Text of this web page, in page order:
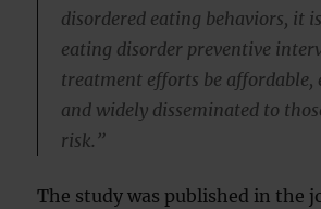
disordered eating behaviors, it
eating disorder preventive
treatment efforts be affordable,
and widely disseminated to
risk.”
The study was published in the